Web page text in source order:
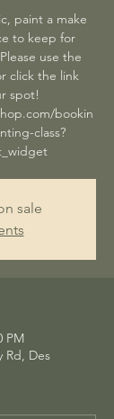
paint a make
to keep for
use the
click the link
spot!
bookin
class?
sale
PM
Rd, Des